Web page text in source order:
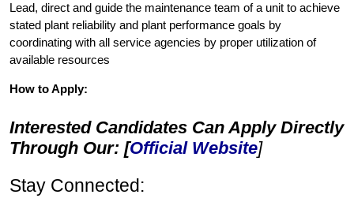
Lead, direct and guide the maintenance team of a unit to achieve
stated plant reliability and plant performance goals by
coordinating with all service agencies by proper utilization of
available resources
How to Apply:
Interested Candidates Can Apply Directly
Through Our: [Official Website]
Stay Connected: